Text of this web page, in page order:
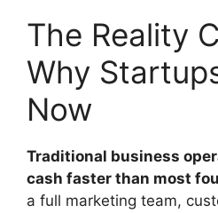
The Reality
Why
Now
Traditional business
cash faster than most
a full marketing team,